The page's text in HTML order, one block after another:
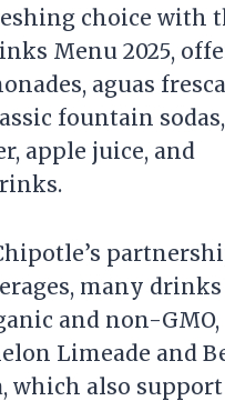
choice with
Menu 2025,
aguas
fountain sodas,
apple juice, and
many drinks
and non-
Limeade and
which also support